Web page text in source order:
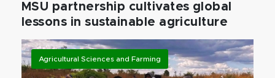
MSU partnership cultivates global
lessons in sustainable agriculture
Agricultural Sciences and Farming